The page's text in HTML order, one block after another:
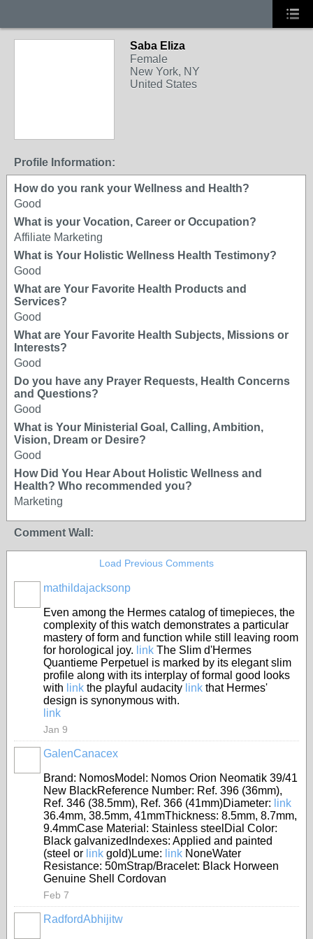
Saba Eliza
Female
New York, NY
United States
Profile Information:
How do you rank your Wellness and Health?
Good
What is your Vocation, Career or Occupation?
Affiliate Marketing
What is Your Holistic Wellness Health Testimony?
Good
What are Your Favorite Health Products and
Services?
Good
What are Your Favorite Health Subjects, Missions or
Interests?
Good
Do you have any Prayer Requests, Health Concerns
and Questions?
Good
What is Your Ministerial Goal, Calling, Ambition,
Vision, Dream or Desire?
Good
How Did You Hear About Holistic Wellness and
Health? Who recommended you?
Marketing
Comment Wall:
Load Previous Comments
mathildajacksonp
Even among the Hermes catalog of timepieces, the
complexity of this watch demonstrates a particular
mastery of form and function while still leaving room
for horological joy. link The Slim d'Hermes
Quantieme Perpetuel is marked by its elegant slim
profile along with its interplay of formal good looks
with link the playful audacity link that Hermes'
design is synonymous with.
link
Jan 9
GalenCanacex
Brand: NomosModel: Nomos Orion Neomatik 39/41
New BlackReference Number: Ref. 396 (36mm),
Ref. 346 (38.5mm), Ref. 366 (41mm)Diameter: link
36.4mm, 38.5mm, 41mmThickness: 8.5mm, 8.7mm,
9.4mmCase Material: Stainless steelDial Color:
Black galvanizedIndexes: Applied and painted
(steel or link gold)Lume: link NoneWater
Resistance: 50mStrap/Bracelet: Black Horween
Genuine Shell Cordovan
Feb 7
RadfordAbhijitw